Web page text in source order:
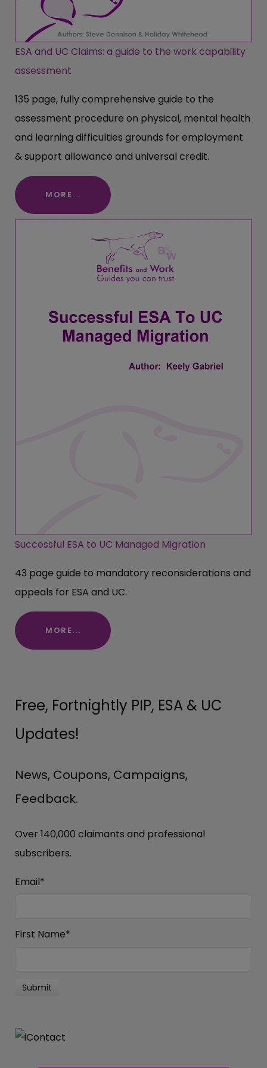
ESA and UC Claims: a guide to the work capability
assessment
135 page, fully comprehensive guide to the
assessment procedure on physical, mental health
and learning difficulties grounds for employment
& support allowance and universal credit.
MORE...
Successful ESA to UC Managed Migration
43 page guide to mandatory reconsiderations and
appeals for ESA and UC.
MORE...
Free, Fortnightly PIP, ESA & UC
Updates!
News, Coupons, Campaigns,
Feedback.
Over 140,000 claimants and professional
subscribers.
Email*
First Name*